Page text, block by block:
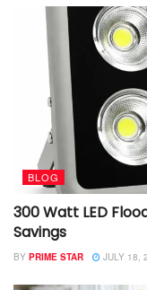
BLOG
300 Watt LED
Savings
BY PRIME STAR JULY 18,